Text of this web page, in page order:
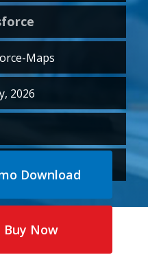
Maps
2026
price
is:
Download
Buy Now